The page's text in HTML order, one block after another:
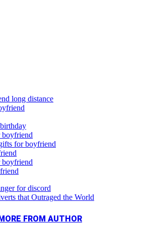
long distance
for boyfriend
for discord
that Outraged the World
FROM AUTHOR